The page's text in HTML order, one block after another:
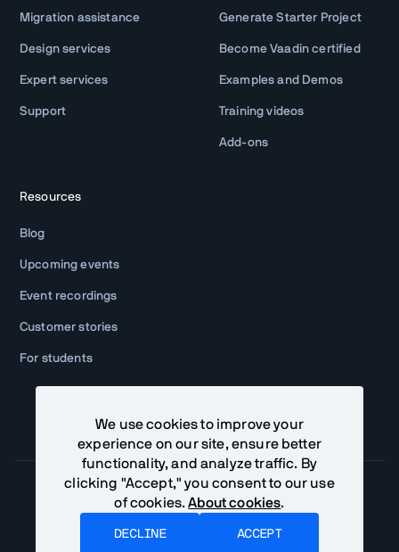
Migration assistance
Design services
Expert services
Support
Generate Starter Project
Become Vaadin certified
Examples and Demos
Training videos
Add-ons
Resources
Blog
Upcoming events
Event recordings
Customer stories
For students
We use cookies to improve your
experience on our site, ensure better
functionality, and analyze traffic. By
clicking "Accept," you consent to our use
of cookies.About cookies.
DECLINE ACCEPT